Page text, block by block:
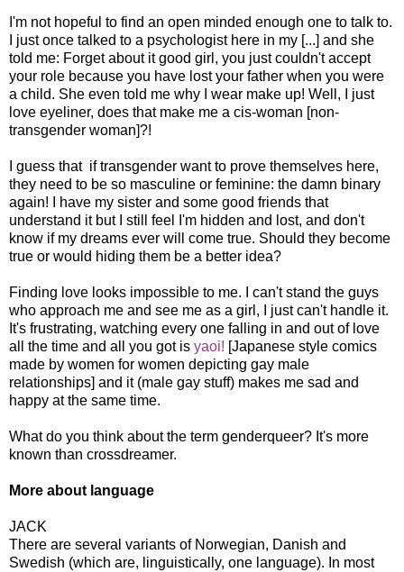
I'm not hopeful to find an open minded enough one to talk to.
I just once talked to a psychologist here in my [...] and she
told me: Forget about it good girl, you just couldn't accept
your role because you have lost your father when you were
a child. She even told me why I wear make up! Well, I just
love eyeliner, does that make me a cis-woman [non-
transgender woman]?!
I guess that if transgender want to prove themselves here,
they need to be so masculine or feminine: the damn binary
again! I have my sister and some good friends that
understand it but I still feel I'm hidden and lost, and don't
know if my dreams ever will come true. Should they become
true or would hiding them be a better idea?
Finding love looks impossible to me. I can't stand the guys
who approach me and see me as a girl, I just can't handle it.
It's frustrating, watching every one falling in and out of love
all the time and all you got is yaoi! [Japanese style comics
made by women for women depicting gay male
relationships] and it (male gay stuff) makes me sad and
happy at the same time.
What do you think about the term genderqueer? It's more
known than crossdreamer.
More about language
JACK
There are several variants of Norwegian, Danish and
Swedish (which are, linguistically, one language). In most